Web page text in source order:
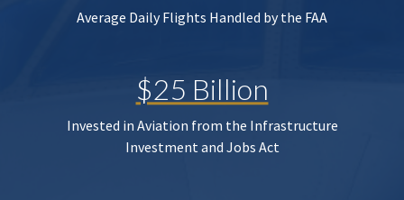
Average Daily Flights Handled by the FAA
$25 Billion
Invested in Aviation from the Infrastructure
Investment and Jobs Act